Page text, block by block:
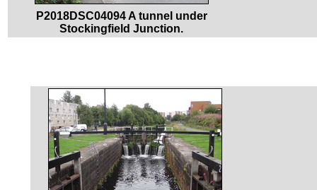
P2018DSC04094 A tunnel under
Stockingfield Junction.